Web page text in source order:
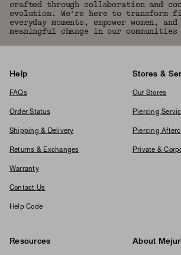
crafted through collaboration and
evolution. We're here to transform
everyday moments, empower women,
meaningful change in our communities
Help
FAQs
Order Status
Shipping & Delivery
Returns & Exchanges
Warranty
Contact Us
Help Code
Stores &
Our Stores
Piercing
Piercing
Private &
Resources About